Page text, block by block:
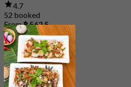
4.7
52 booked
From฿ 562.5